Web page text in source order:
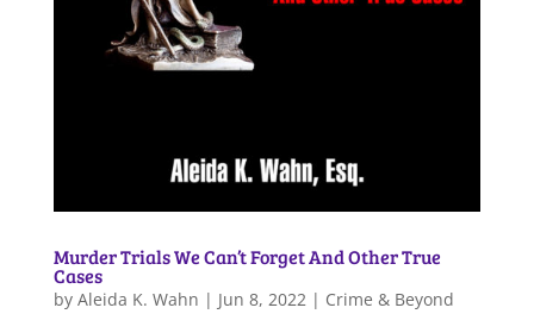
Murder Trials We Can’t Forget And Other True
Cases
by Aleida K. Wahn | Jun 8, 2022| Crime & Beyond